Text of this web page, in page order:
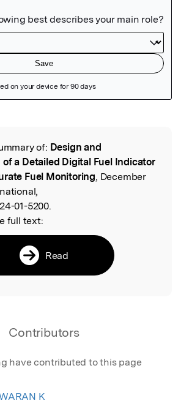
of: Design and
a Detailed Digital Fuel Indicator
Fuel Monitoring, December
01-5200.
full text:
Read
Contributors
have contributed to this page
K